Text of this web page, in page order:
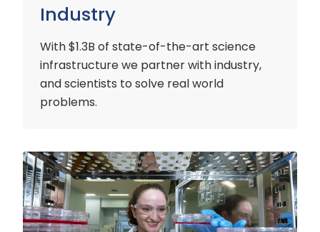
Industry
With $1.3B of state-of-the-art science
infrastructure we partner with industry,
and scientists to solve real world
problems.
Early
Careers